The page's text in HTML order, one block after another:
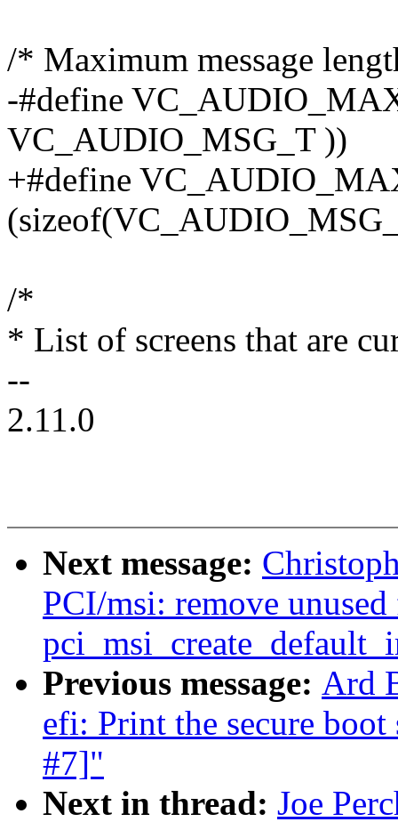
/* Maximum message
-#define
VC_AUDIO_MSG_T ))
+#define
/*
* List of screens that are
--
2.11.0
Next message:
PCI/msi: remove
Previous message: Ard
efi: Print the secure
#7]"
Next in thread: Joe